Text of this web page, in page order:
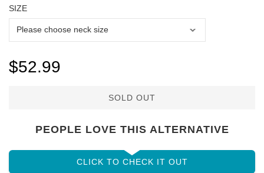
SIZE
$52.99
SOLD OUT
PEOPLE LOVE THIS ALTERNATIVE
CLICK TO CHECK IT OUT